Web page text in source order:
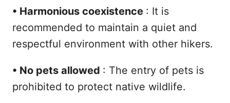
• Harmonious coexistence : It is
recommended to maintain a quiet and
respectful environment with other hikers.
• No pets allowed : The entry of pets is
prohibited to protect native wildlife.